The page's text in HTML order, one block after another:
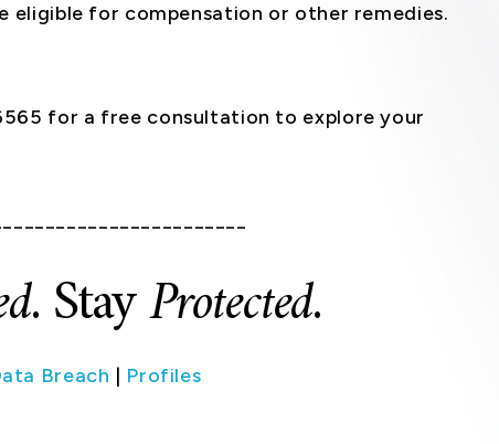
eligible for compensation or other remedies.
for a free consultation to explore your
. StayProtected.
Breach | Profiles